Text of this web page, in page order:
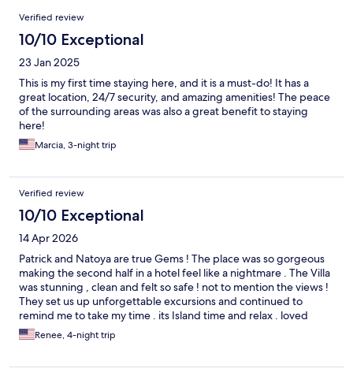
Reviews
Verified review
10/10 Exceptional
23 Jan 2025
This is my first time staying here, and it is a must-do! It has a
great location, 24/7 security, and amazing amenities! The peace
of the surrounding areas was also a great benefit to staying
here!
Marcia, 3-night trip
Verified review
10/10 Exceptional
14 Apr 2026
Patrick and Natoya are true Gems ! The place was so gorgeous
making the second half in a hotel feel like a nightmare . The Villa
was stunning , clean and felt so safe ! not to mention the views !
They set us up unforgettable excursions and continued to
remind me to take my time . its Island time and relax . loved
getting to know them and so grateful to have found them
Renee, 4-night trip